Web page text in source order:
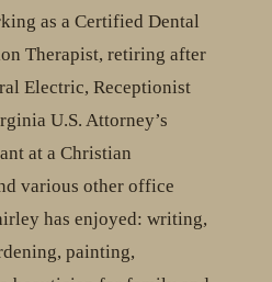
as a Certified Dental
Therapist, retiring after
Electric, Receptionist
U.S. Attorney’s
at a Christian
various other office
has enjoyed: writing,
painting,